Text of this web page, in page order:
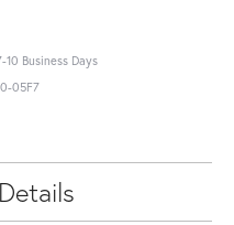
10 Business Days
05F7